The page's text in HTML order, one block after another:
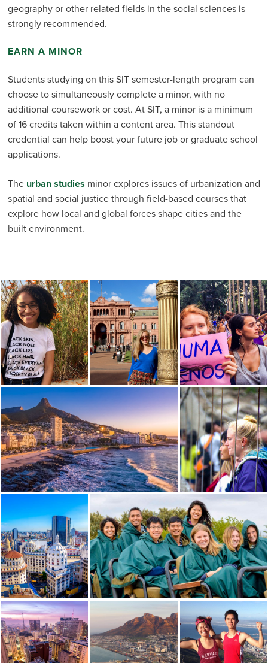
geography or other related fields in the social sciences is
strongly recommended.
EARN A MINOR
Students studying on this SIT semester-length program can
choose to simultaneously complete a minor, with no
additional coursework or cost. At SIT, a minor is a minimum
of 16 credits taken within a content area. This standout
credential can help boost your future job or graduate school
applications.
The urban studies minor explores issues of urbanization and
spatial and social justice through field-based courses that
explore how local and global forces shape cities and the
built environment.